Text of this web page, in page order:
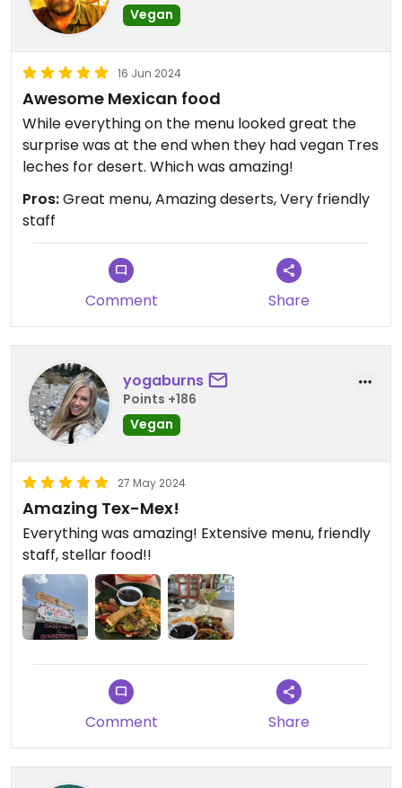
Vegan
16 Jun 2024
Awesome Mexican food
While everything on the menu looked great the
surprise was at the end when they had vegan Tres
leches for desert. Which was amazing!
Pros:Great menu, Amazing deserts, Very friendly
staff
Comment Share
yogaburns
Points +186
Vegan
27 May 2024
Amazing Tex-Mex!
Everything was amazing! Extensive menu, friendly
staff, stellar food!!
Comment Share